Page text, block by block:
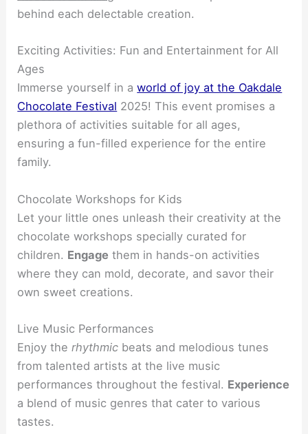
behind each delectable creation.
Exciting Activities: Fun and Entertainment for All
Ages
Immerse yourself in aworld of joy at the Oakdale
Chocolate Festival 2025! This event promises a
plethora of activities suitable for all ages,
ensuring a fun-filled experience for the entire
family.
Chocolate Workshops for Kids
Let your little ones unleash their creativity at the
chocolate workshops specially curated for
children. Engage them in hands-on activities
where they can mold, decorate, and savor their
own sweet creations.
Live Music Performances
Enjoy therhythmic beats and melodious tunes
from talented artists at the live music
performances throughout the festival. Experience
a blend of music genres that cater to various
tastes.